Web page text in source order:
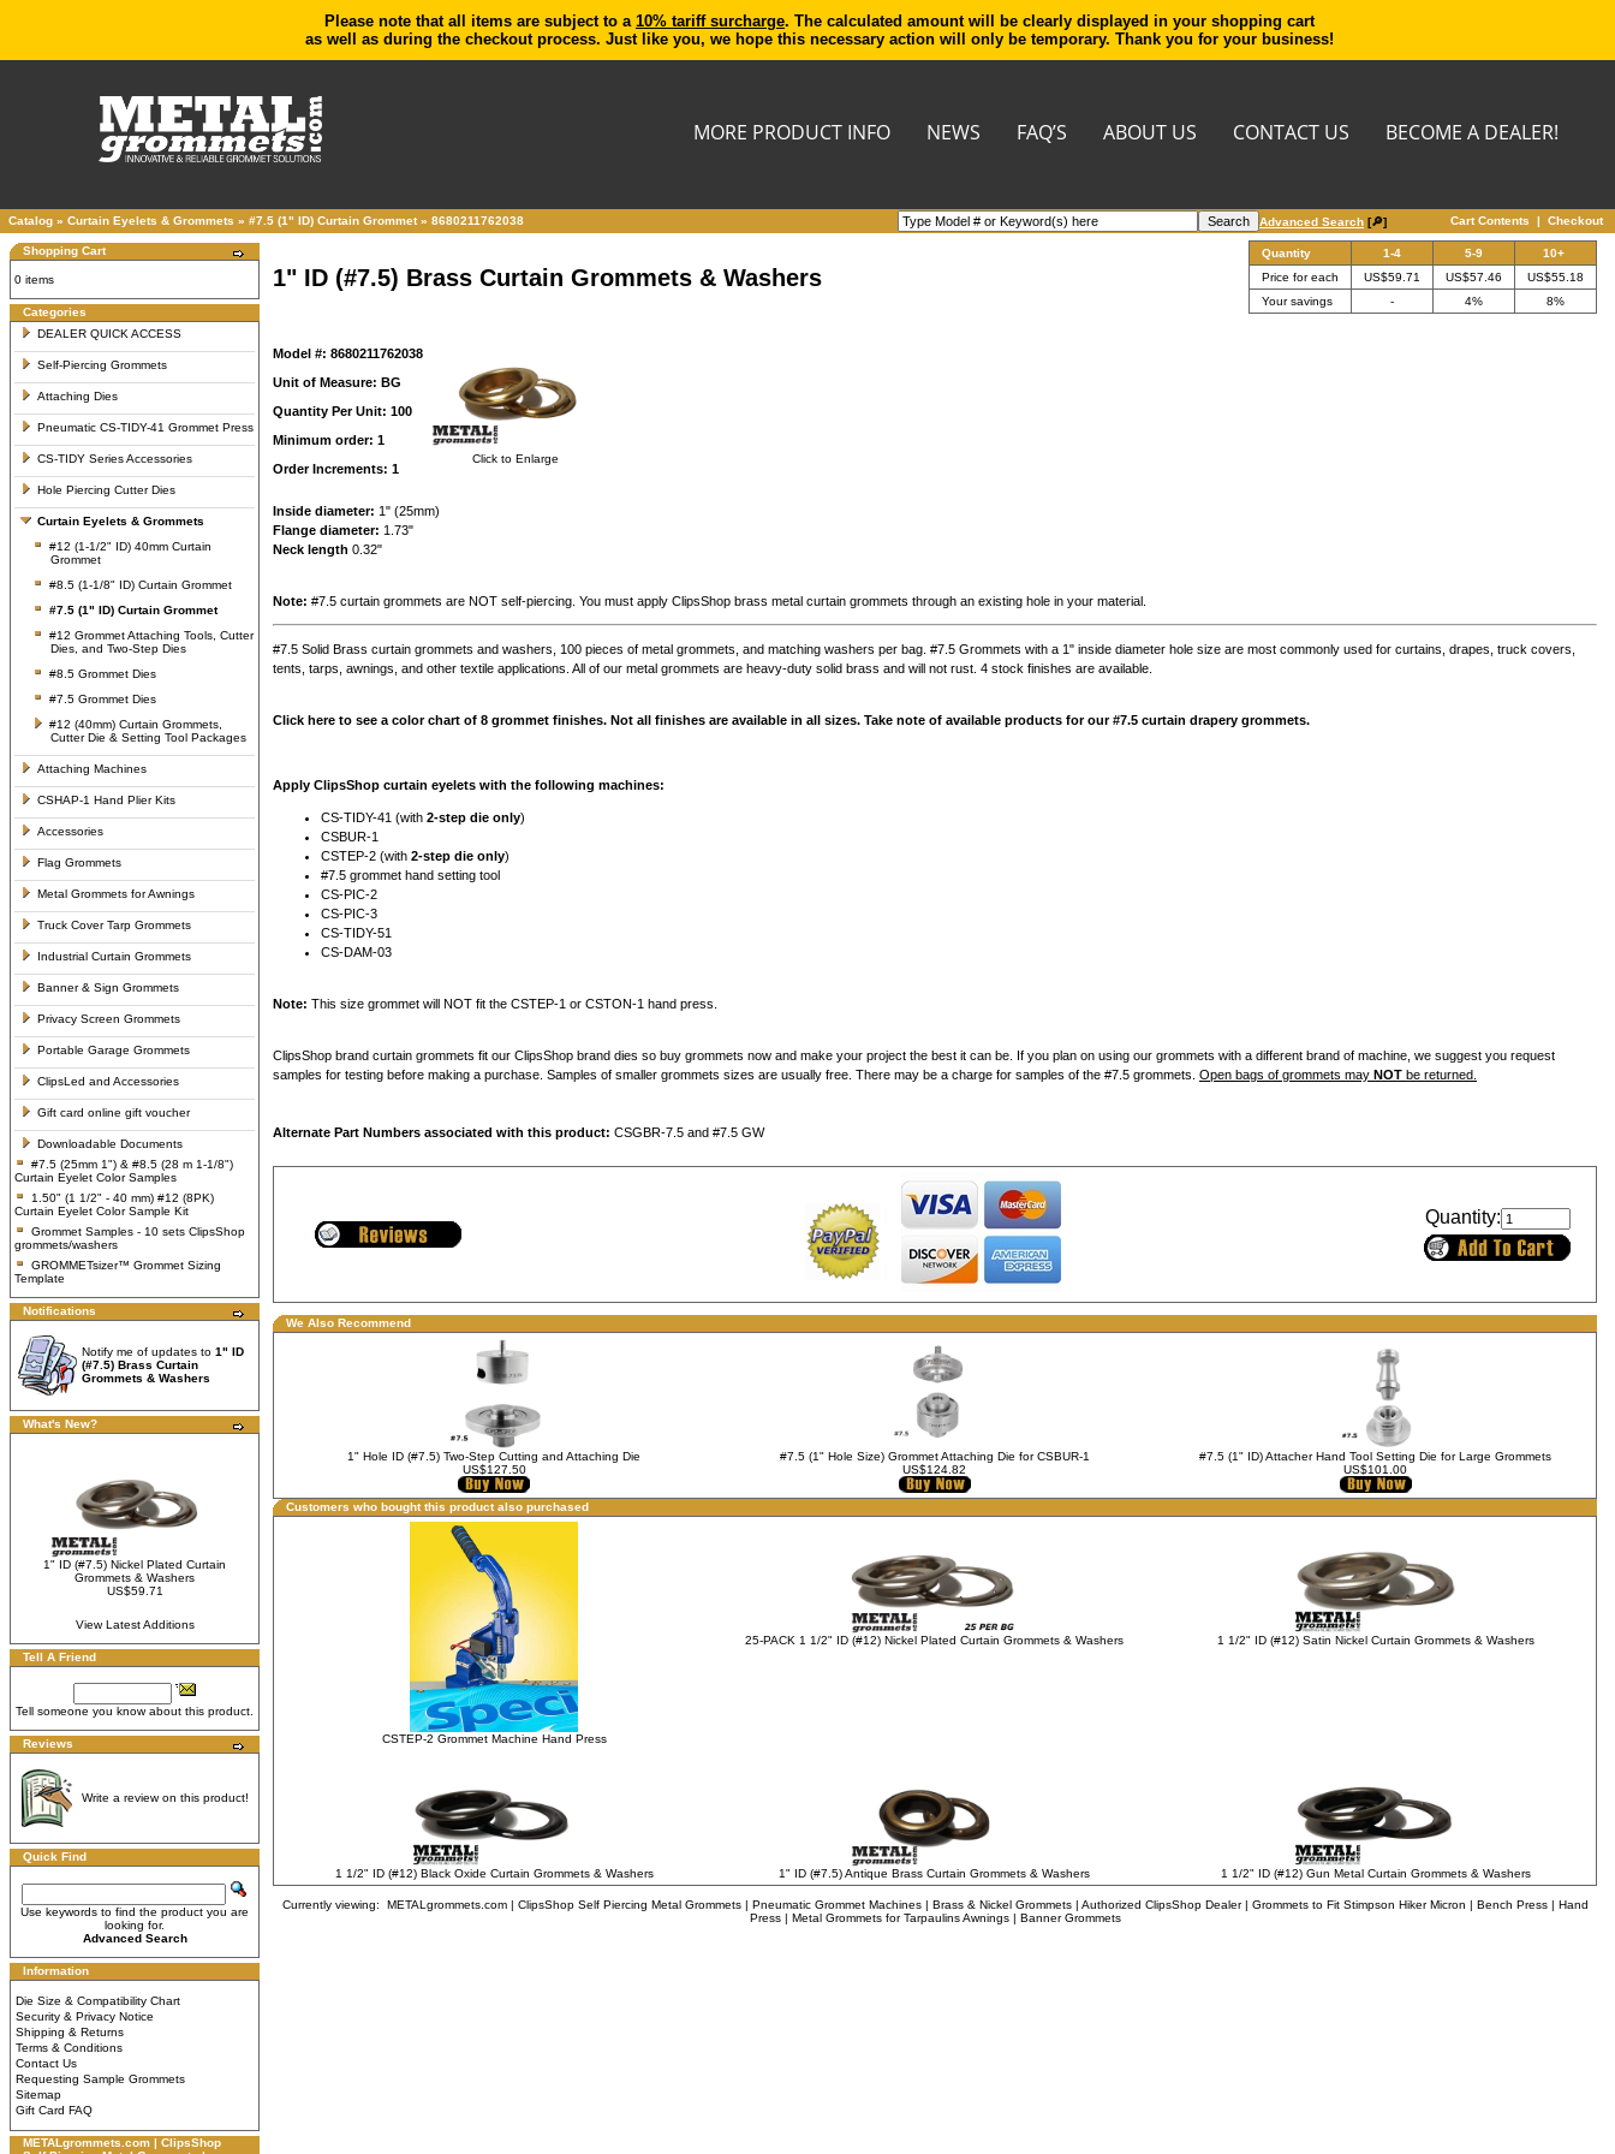
Please note that all items are subject to a 10% tariff surcharge. The calculated amount will be clearly displayed in your shopping cart
as well as during the checkout process. Just like you, we hope this necessary action will only be temporary. Thank you for your business!
MORE PRODUCT INFO NEWS FAQ’S ABOUT US CONTACT US BECOME A DEALER!
Catalog » Curtain Eyelets & Grommets » #7.5 (1" ID) Curtain Grommet» 8680211762038 Advanced Search [🔎] Cart Contents | Checkout
Shopping Cart
0 items
Categories
DEALER QUICK ACCESS
Self-Piercing Grommets
Attaching Dies
Pneumatic CS-TIDY-41 Grommet Press
CS-TIDY Series Accessories
Hole Piercing Cutter Dies
Curtain Eyelets & Grommets
#12 (1-1/2" ID) 40mm Curtain
Grommet
#8.5 (1-1/8" ID) Curtain Grommet
#7.5 (1" ID) Curtain Grommet
#12 Grommet Attaching Tools, Cutter
Dies, and Two-Step Dies
#8.5 Grommet Dies
#7.5 Grommet Dies
#12 (40mm) Curtain Grommets,
Cutter Die & Setting Tool Packages
Attaching Machines
CSHAP-1 Hand Plier Kits
Accessories
Flag Grommets
Metal Grommets for Awnings
Truck Cover Tarp Grommets
Industrial Curtain Grommets
Banner & Sign Grommets
Privacy Screen Grommets
Portable Garage Grommets
ClipsLed and Accessories
Gift card online gift voucher
Downloadable Documents
#7.5 (25mm 1") & #8.5 (28 m 1-1/8")
Curtain Eyelet Color Samples
1.50" (1 1/2" - 40 mm) #12 (8PK)
Curtain Eyelet Color Sample Kit
Grommet Samples - 10 sets ClipsShop
grommets/washers
GROMMETsizer™ Grommet Sizing
Template
Notifications
Notify me of updates to 1" ID
(#7.5) Brass Curtain
Grommets & Washers
What's New?
1" ID (#7.5) Nickel Plated Curtain
Grommets & Washers
US$59.71
View Latest Additions
Tell A Friend
Tell someone you know about this product.
Reviews
Write a review on this product!
Quick Find
Use keywords to find the product you are
looking for.
Advanced Search
Information
Die Size & Compatibility Chart
Security & Privacy Notice
Shipping & Returns
Terms & Conditions
Contact Us
Requesting Sample Grommets
Sitemap
Gift Card FAQ
METALgrommets.com | ClipsShop
1" ID (#7.5) Brass Curtain Grommets & Washers
Quantity 1-4 5-9
10+
Price for each
US$59.71 US$57.46
US$55.18
Your savings
- 4% 8%
Model #: 8680211762038
Unit of Measure: BG
Quantity Per Unit: 100
Minimum order: 1
Order Increments: 1
Click to Enlarge
Inside diameter: 1" (25mm)
Flange diameter: 1.73"
Neck length 0.32"
Note: #7.5 curtain grommets are NOT self-piercing. You must apply ClipsShop brass metal curtain grommets through an existing hole in your material.
#7.5 Solid Brass curtain grommets and washers, 100 pieces of metal grommets, and matching washers per bag. #7.5 Grommets with a 1" inside diameter hole size are most commonly used for curtains, drapes, truck covers,
tents, tarps, awnings, and other textile applications. All of our metal grommets are heavy-duty solid brass and will not rust. 4 stock finishes are available.
Click here to see a color chart of 8 grommet finishes. Not all finishes are available in all sizes. Take note of available products for our #7.5 curtain drapery grommets.
Apply ClipsShop curtain eyelets with the following machines:
CS-TIDY-41 (with 2-step die only)
CSBUR-1
CSTEP-2 (with 2-step die only)
#7.5 grommet hand setting tool
CS-PIC-2
CS-PIC-3
CS-TIDY-51
CS-DAM-03
Note: This size grommet will NOT fit the CSTEP-1 or CSTON-1 hand press.
ClipsShop brand curtain grommets fit our ClipsShop brand dies so buy grommets now and make your project the best it can be. If you plan on using our grommets with a different brand of machine, we suggest you request
samples for testing before making a purchase. Samples of smaller grommets sizes are usually free. There may be a charge for samples of the #7.5 grommets. Open bags of grommets may NOT be returned.
Alternate Part Numbers associated with this product: CSGBR-7.5 and #7.5 GW
Quantity:
We Also Recommend
1" Hole ID (#7.5) Two-Step Cutting and Attaching Die
US$127.50
#7.5 (1" Hole Size) Grommet Attaching Die for CSBUR-1
US$124.82
#7.5 (1" ID) Attacher Hand Tool Setting Die for Large Grommets
US$101.00
Customers who bought this product also purchased
CSTEP-2 Grommet Machine Hand Press
25-PACK 1 1/2" ID (#12) Nickel Plated Curtain Grommets & Washers 1 1/2" ID (#12) Satin Nickel Curtain Grommets & Washers
1 1/2" ID (#12) Black Oxide Curtain Grommets & Washers 1" ID (#7.5) Antique Brass Curtain Grommets & Washers 1 1/2" ID (#12) Gun Metal Curtain Grommets & Washers
Currently viewing: METALgrommets.com | ClipsShop Self Piercing Metal Grommets | Pneumatic Grommet Machines | Brass & Nickel Grommets | Authorized ClipsShop Dealer | Grommets to Fit Stimpson Hiker Micron | Bench Press | Hand
Press | Metal Grommets for Tarpaulins Awnings | Banner Grommets